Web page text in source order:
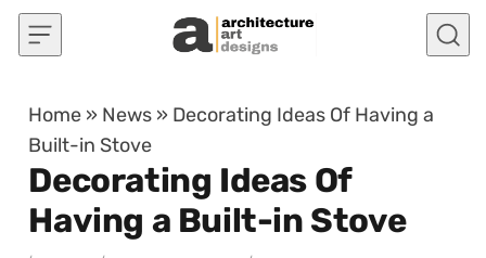
Skip to content
Home » News » Decorating Ideas Of Having a
Built-in Stove
Decorating Ideas Of
Having a Built-in Stove